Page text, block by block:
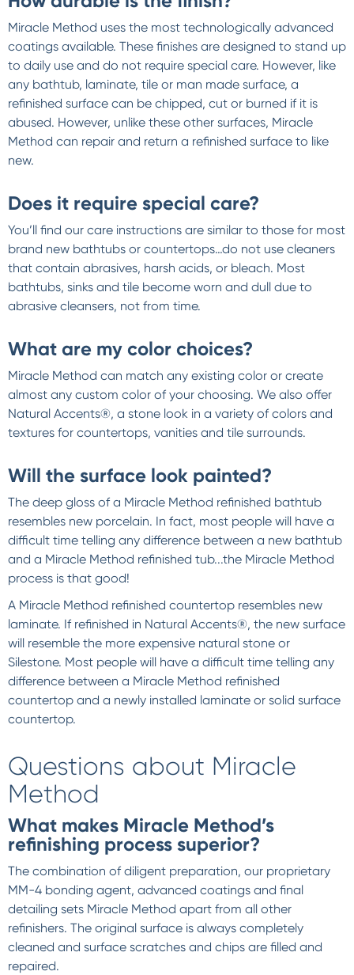
Miracle Method uses the most technologically advanced
coatings available. These finishes are designed to stand up
to daily use and do not require special care. However, like
any bathtub, laminate, tile or man made surface, a
refinished surface can be chipped, cut or burned if it is
abused. However, unlike these other surfaces, Miracle
Method can repair and return a refinished surface to like
new.
Does it require special care?
You’ll find our care instructions are similar to those for most
brand new bathtubs or countertops…do not use cleaners
that contain abrasives, harsh acids, or bleach. Most
bathtubs, sinks and tile become worn and dull due to
abrasive cleansers, not from time.
What are my color choices?
Miracle Method can match any existing color or create
almost any custom color of your choosing. We also offer
Natural Accents®, a stone look in a variety of colors and
textures for countertops, vanities and tile surrounds.
Will the surface look painted?
The deep gloss of a Miracle Method refinished bathtub
resembles new porcelain. In fact, most people will have a
difficult time telling any difference between a new bathtub
and a Miracle Method refinished tub...the Miracle Method
process is that good!
A Miracle Method refinished countertop resembles new
laminate. If refinished in Natural Accents®, the new surface
will resemble the more expensive natural stone or
Silestone. Most people will have a difficult time telling any
difference between a Miracle Method refinished
countertop and a newly installed laminate or solid surface
countertop.
Questions about Miracle
Method
What makes Miracle Method’s
refinishing process superior?
The combination of diligent preparation, our proprietary
MM-4 bonding agent, advanced coatings and final
detailing sets Miracle Method apart from all other
refinishers. The original surface is always completely
cleaned and surface scratches and chips are filled and
repaired.